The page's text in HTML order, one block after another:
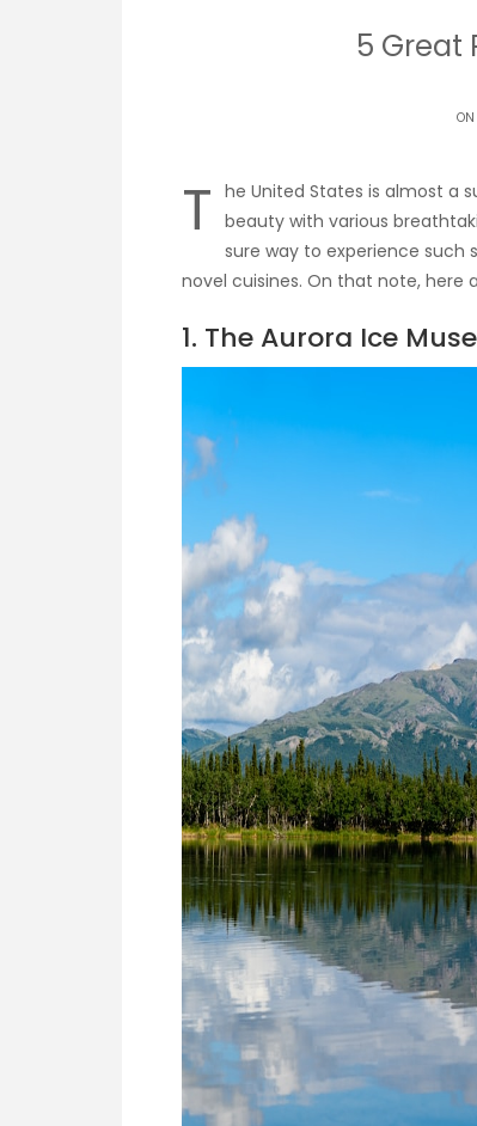
5 Great
ON
T he United States is almost a
beauty with various
sure way to experience such
novel cuisines. On that note, here
1. The Aurora Ice